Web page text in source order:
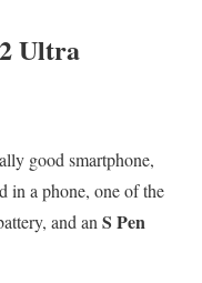
Ultra
good smartphone,
in a phone, one of the
and anS Pen